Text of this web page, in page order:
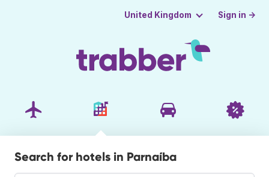
United Kingdom Sign in →
Search for hotels in Parnaíba